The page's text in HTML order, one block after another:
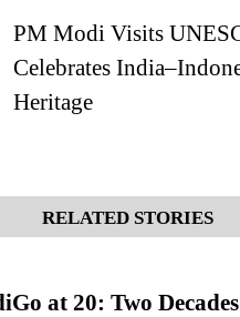
PM Modi Visits
Celebrates
Heritage
RELATED STORIES
at 20: Two